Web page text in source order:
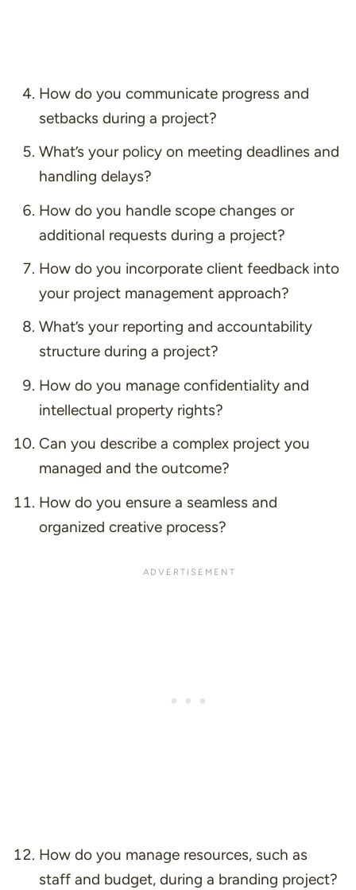
How do you communicate progress and
setbacks during a project?
What’s your policy on meeting deadlines and
handling delays?
How do you handle scope changes or
additional requests during a project?
How do you incorporate client feedback into
your project management approach?
What’s your reporting and accountability
structure during a project?
How do you manage confidentiality and
intellectual property rights?
Can you describe a complex project you
managed and the outcome?
How do you ensure a seamless and
organized creative process?
How do you manage resources, such as
staff and budget, during a branding project?